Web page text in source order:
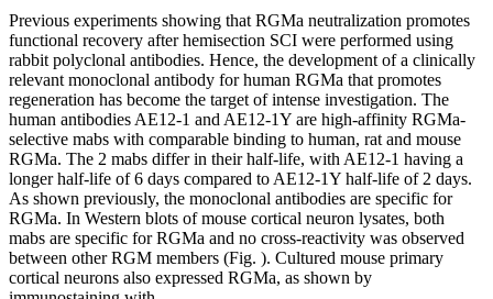
Previous experiments showing that RGMa neutralization promotes
functional recovery after hemisection SCI were performed using
rabbit polyclonal antibodies. Hence, the development of a clinically
relevant monoclonal antibody for human RGMa that promotes
regeneration has become the target of intense investigation. The
human antibodies AE12-1 and AE12-1Y are high-affinity RGMa-
selective mabs with comparable binding to human, rat and mouse
RGMa. The 2 mabs differ in their half-life, with AE12-1 having a
longer half-life of 6 days compared to AE12-1Y half-life of 2 days.
As shown previously, the monoclonal antibodies are specific for
RGMa. In Western blots of mouse cortical neuron lysates, both
mabs are specific for RGMa and no cross-reactivity was observed
between other RGM members (Fig. ). Cultured mouse primary
cortical neurons also expressed RGMa, as shown by